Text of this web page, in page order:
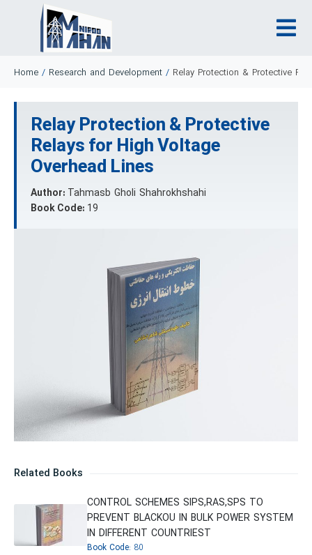
Home / Research and Development / Relay Protection & Protective
Relay Protection & Protective
Relays for High Voltage
Overhead Lines
Author: Tahmasb Gholi Shahrokhshahi
Book Code: 19
Related Books
CONTROL SCHEMES SIPS,RAS,SPS TO
PREVENT BLACKOU IN BULK POWER SYSTEM
IN DIFFERENT COUNTRIEST
Book Code: 80